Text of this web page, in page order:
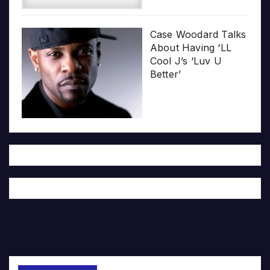
Case Woodard Talks
About Having ‘LL
Cool J’s ‘Luv U
Better’